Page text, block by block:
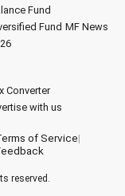
Fund
Fund MF News
Converter
with us
of Service|
reserved.